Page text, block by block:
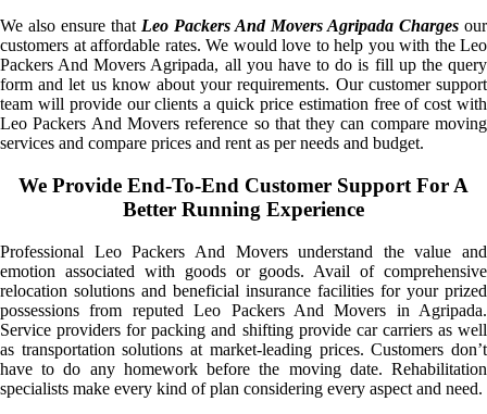
We also ensure that Leo Packers And Movers Agripada Charges our
customers at affordable rates. We would love to help you with the Leo
Packers And Movers Agripada, all you have to do is fill up the query
form and let us know about your requirements. Our customer support
team will provide our clients a quick price estimation free of cost with
Leo Packers And Movers reference so that they can compare moving
services and compare prices and rent as per needs and budget.
We Provide End-To-End Customer Support For A
Better Running Experience
Professional Leo Packers And Movers understand the value and
emotion associated with goods or goods. Avail of comprehensive
relocation solutions and beneficial insurance facilities for your prized
possessions from reputed Leo Packers And Movers in Agripada.
Service providers for packing and shifting provide car carriers as well
as transportation solutions at market-leading prices. Customers don’t
have to do any homework before the moving date. Rehabilitation
specialists make every kind of plan considering every aspect and need.